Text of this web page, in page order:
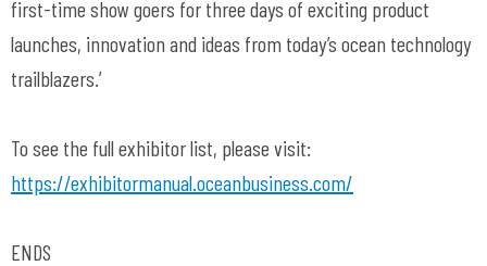
first-time show goers for three days of exciting product
launches, innovation and ideas from today’s ocean technology
trailblazers.’
To see the full exhibitor list, please visit:
https://exhibitormanual.oceanbusiness.com/
ENDS